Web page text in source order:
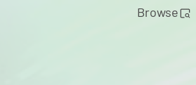
Browse